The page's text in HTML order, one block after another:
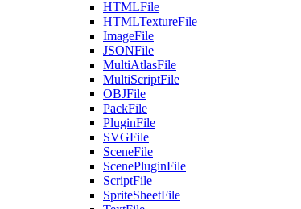
HTMLFile
HTMLTextureFile
ImageFile
JSONFile
MultiAtlasFile
MultiScriptFile
OBJFile
PackFile
PluginFile
SVGFile
SceneFile
ScenePluginFile
ScriptFile
SpriteSheetFile